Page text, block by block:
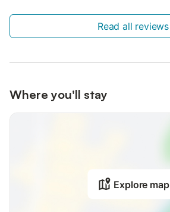
Read all reviews
Where you'll stay
Explore map